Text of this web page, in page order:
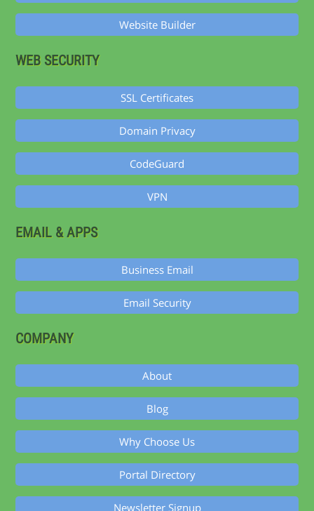
Website Builder
WEB SECURITY
SSL Certificates
Domain Privacy
CodeGuard
VPN
EMAIL & APPS
Business Email
Email Security
COMPANY
About
Blog
Why Choose Us
Portal Directory
Newsletter Signup